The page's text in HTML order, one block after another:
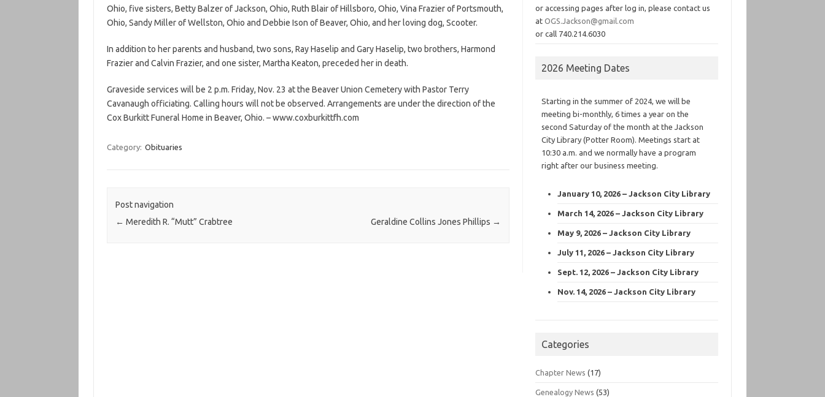
Ohio, five sisters, Betty Balzer of Jackson, Ohio, Ruth Blair of Hillsboro, Ohio, Vina Frazier of Portsmouth,
Ohio, Sandy Miller of Wellston, Ohio and Debbie Ison of Beaver, Ohio, and her loving dog, Scooter.
In addition to her parents and husband, two sons, Ray Haselip and Gary Haselip, two brothers, Harmond
Frazier and Calvin Frazier, and one sister, Martha Keaton, preceded her in death.
Graveside services will be 2 p.m. Friday, Nov. 23 at the Beaver Union Cemetery with Pastor Terry
Cavanaugh officiating. Calling hours will not be observed. Arrangements are under the direction of the
Cox Burkitt Funeral Home in Beaver, Ohio. – www.coxburkittfh.com
Category: Obituaries
Post navigation
← Meredith R. “Mutt” Crabtree Geraldine Collins Jones Phillips →
or accessing pages after log in, please contact us
atOGS.Jackson@gmail.com
or call 740.214.6030
2026 Meeting Dates
Starting in the summer of 2024, we will be
meeting bi-monthly, 6 times a year on the
second Saturday of the month at the Jackson
City Library (Potter Room). Meetings start at
10:30 a.m. and we normally have a program
right after our business meeting.
January 10, 2026 – Jackson City Library
March 14, 2026 – Jackson City Library
May 9, 2026 – Jackson City Library
July 11, 2026 – Jackson City Library
Sept. 12, 2026 – Jackson City Library
Nov. 14, 2026 – Jackson City Library
Categories
Chapter News (17)
Genealogy News (53)